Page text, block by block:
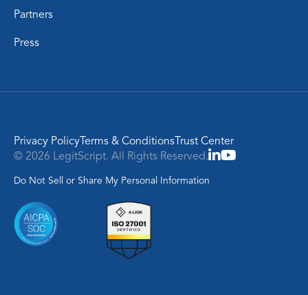
Partners
Press
Privacy PolicyTerms & ConditionsTrust Center
© 2026 LegitScript. All Rights Reserved.
Do Not Sell or Share My Personal Information